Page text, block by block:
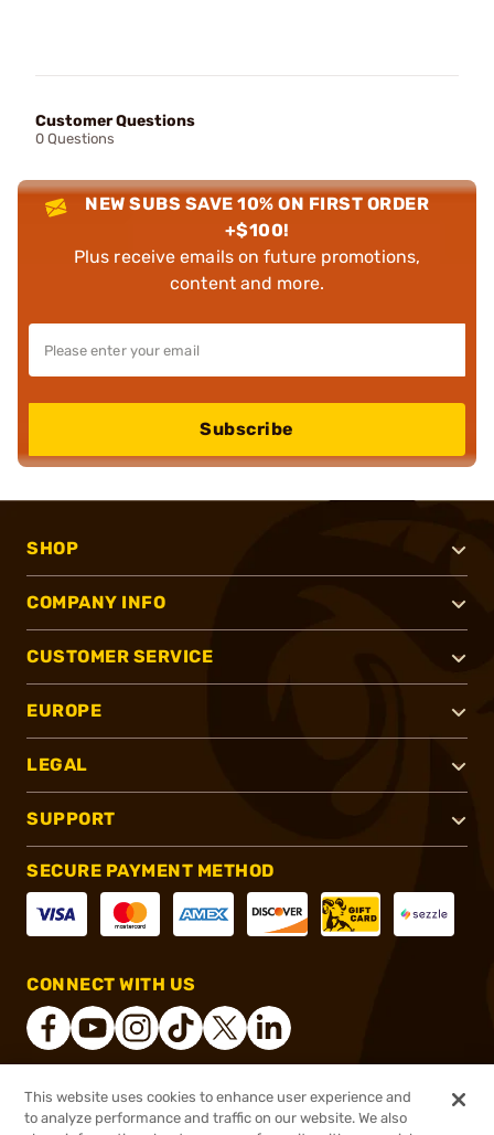
Customer Questions
0 Questions
NEW SUBS SAVE 10% ON FIRST ORDER
+$100!
Plus receive emails on future promotions,
content and more.
Subscribe
SHOP
COMPANY INFO
CUSTOMER SERVICE
EUROPE
LEGAL
SUPPORT
SECURE PAYMENT METHOD
CONNECT WITH US
® 2026, Brownells, Inc. All rights reserved.
This website uses cookies to enhance user experience and
to analyze performance and traffic on our website. We also